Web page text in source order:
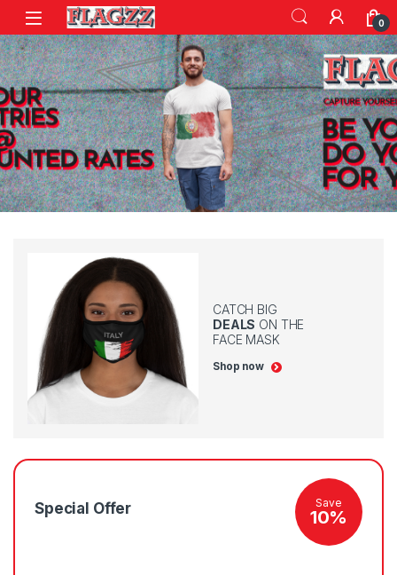
Skip to navigation
Skip to content
0
CATCH BIG
DEALS ON THE
FACE MASK
Shop now
Special Offer Save
10%